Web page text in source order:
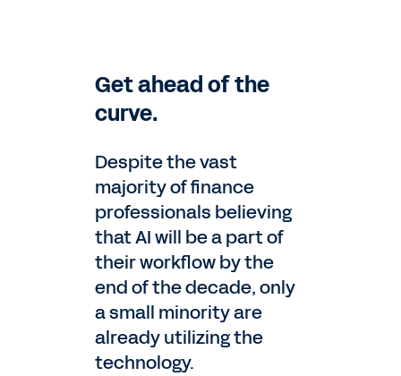
Get ahead of the
curve.
Despite the vast
majority of finance
professionals believing
that AI will be a part of
their workflow by the
end of the decade, only
a small minority are
already utilizing the
technology.